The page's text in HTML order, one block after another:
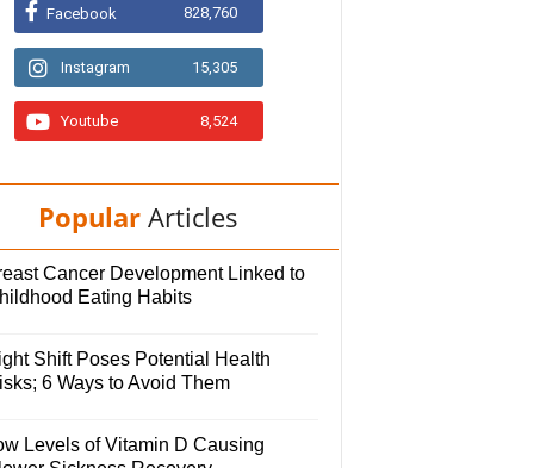
Facebook 828,760
Instagram 15,305
Youtube 8,524
Popular Articles
Cancer Development Linked to
Eating Habits
Shift Poses Potential Health
6 Ways to Avoid Them
Levels of Vitamin D Causing